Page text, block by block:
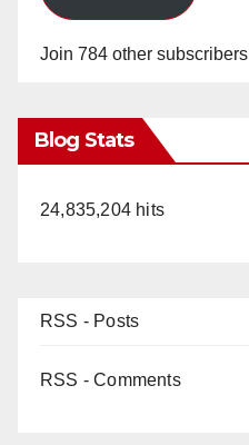
Join 784 other subscribers
Blog Stats
24,835,204 hits
RSS - Posts
RSS - Comments